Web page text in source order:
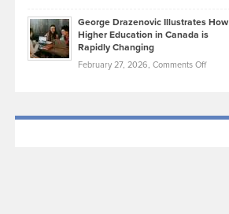
Unique
—
Olympic
Trials:
Journey
Stewart
Weed:
Effective
the
George Drazenovic Illustrates How
Higher Education in Canada is
Rapidly Changing
February 27, 2026, Comments Offon